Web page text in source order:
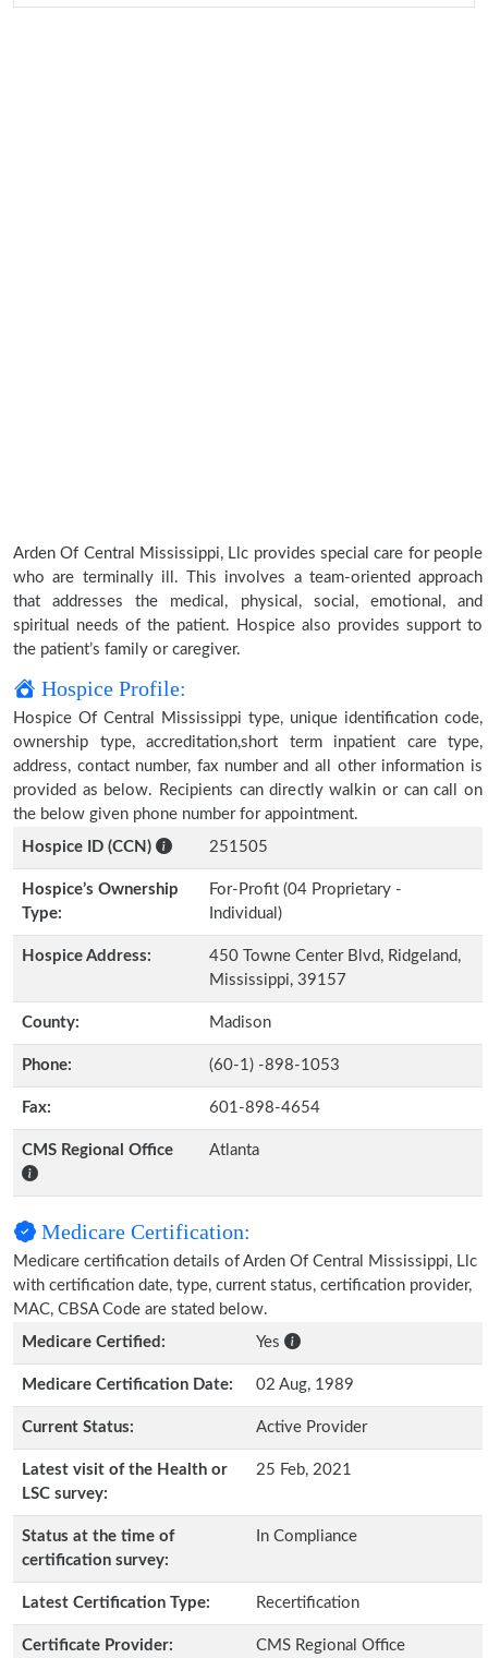
Arden Of Central Mississippi, Llc provides special care for people
who are terminally ill. This involves a team-oriented approach
that addresses the medical, physical, social, emotional, and
spiritual needs of the patient. Hospice also provides support to
the patient’s family or caregiver.
Hospice Profile:
Hospice Of Central Mississippi type, unique identification code,
ownership type, accreditation,short term inpatient care type,
address, contact number, fax number and all other information is
provided as below. Recipients can directly walkin or can call on
the below given phone number for appointment.
Hospice ID (CCN)
251505
Hospice’s Ownership
Type:
For-Profit (04 Proprietary -
Individual)
Hospice Address:
450 Towne Center Blvd, Ridgeland,
Mississippi, 39157
County: Madison
Phone: (60-1) -898-1053
Fax: 601-898-4654
CMS Regional Office Atlanta
Medicare Certification:
Medicare certification details of Arden Of Central Mississippi, Llc
with certification date, type, current status, certification provider,
MAC, CBSA Code are stated below.
Medicare Certified:
Yes
Medicare Certification Date: 02 Aug, 1989
Current Status: Active Provider
Latest visit of the Health or
LSC survey:
25 Feb, 2021
Status at the time of
certification survey:
In Compliance
Latest Certification Type: Recertification
Certificate Provider: CMS Regional Office